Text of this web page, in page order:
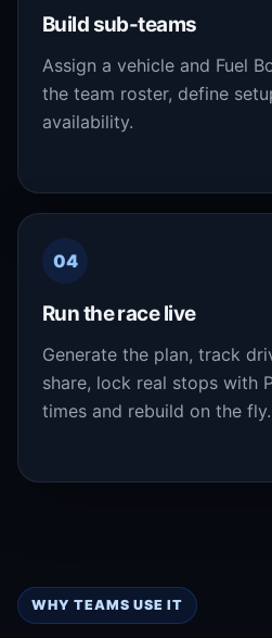
Build sub-teams
Assign a vehicle and Fuel
the team roster, define
availability.
04
Run the race live
Generate the plan, track
share, lock real stops with
times and rebuild on the fly.
WHY TEAMS USE IT